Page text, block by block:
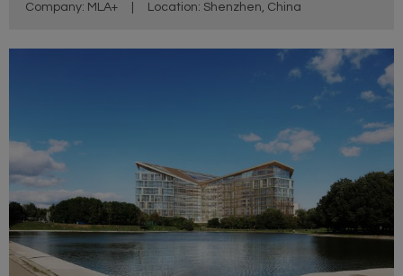
Company: MLA+ Location: Shenzhen, China